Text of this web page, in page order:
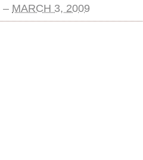
– MARCH 3, 2009